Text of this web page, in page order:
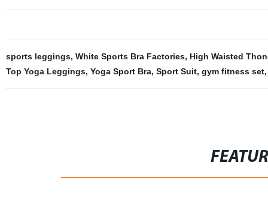
sports leggings, White Sports Bra Factories, High Waisted
Top Yoga Leggings, Yoga Sport Bra, Sport Suit, gym fitness set,